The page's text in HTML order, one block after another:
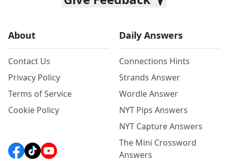
About
Contact Us
Privacy Policy
Terms of Service
Cookie Policy
Daily Answers
Connections Hints
Strands Answer
Wordle Answer
NYT Pips Answers
NYT Capture Answers
The Mini Crossword
Answers